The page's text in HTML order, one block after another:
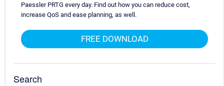
Paessler PRTG every day. Find out how you can reduce cost,
increase QoS and ease planning, as well.
FREE DOWNLOAD
Search